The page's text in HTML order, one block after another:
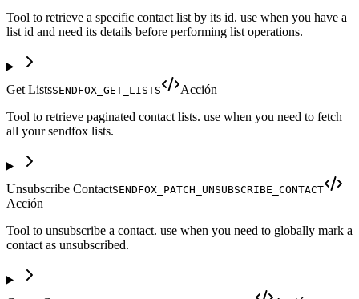
Tool to retrieve a specific contact list by its id. use when you have a
list id and need its details before performing list operations.
Get ListsSENDFOX_GET_LISTS
Acción
Tool to retrieve paginated contact lists. use when you need to fetch
all your sendfox lists.
Unsubscribe ContactSENDFOX_PATCH_UNSUBSCRIBE_CONTACT
Acción
Tool to unsubscribe a contact. use when you need to globally mark a
contact as unsubscribed.